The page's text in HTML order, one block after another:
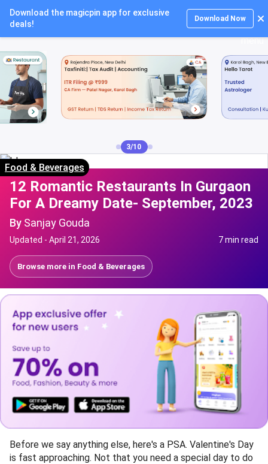
Download the magicpin app for exclusive
deals!
Download Now
Login
3/10
Food & Beverages
12 Romantic Restaurants In Gurgaon
For A Dreamy Date- September, 2023
By Sanjay Gouda
Updated - April 21, 2026 7 min read
Browse more in Food & Beverages
Before we say anything else, here's a PSA. Valentine's Day
is fast approaching. Not that you need a special day to do